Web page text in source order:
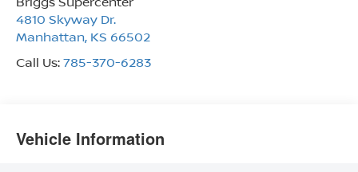
4810 Skyway Dr.
Manhattan, KS 66502
Call Us:785-370-6283
Vehicle Information